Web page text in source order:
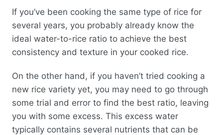
If you’ve been cooking the same type of rice for
several years, you probably already know the
ideal water-to-rice ratio to achieve the best
consistency and texture in your cooked rice.
On the other hand, if you haven’t tried cooking a
new rice variety yet, you may need to go through
some trial and error to find the best ratio, leaving
you with some excess. This excess water
typically contains several nutrients that can be